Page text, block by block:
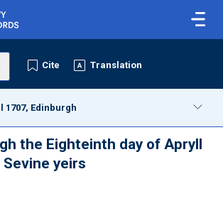
Cite Translation
1707, Edinburgh
the Eighteinth day of Apryll
Sevine yeirs